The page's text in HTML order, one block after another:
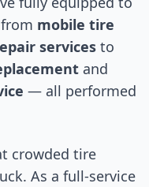
mobile tire
services to
and
— all performed
crowded tire
As a full-service